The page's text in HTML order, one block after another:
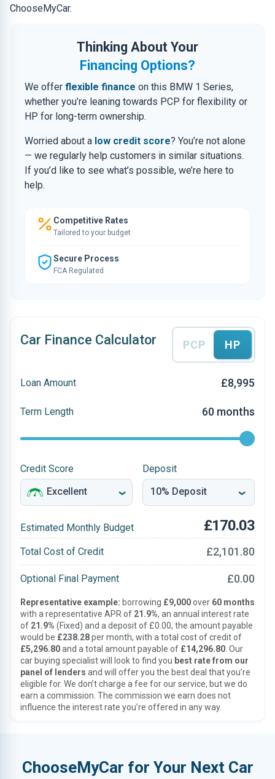
ChooseMyCar.
Thinking About Your
Financing Options?
We offer flexible finance on this BMW 1 Series,
whether you’re leaning towards PCP for flexibility or
HP for long-term ownership.
Worried about a low credit score? You’re not alone
— we regularly help customers in similar situations.
If you’d like to see what’s possible, we’re here to
help.
Competitive Rates
Tailored to your budget
Secure Process
FCA Regulated
Car Finance Calculator PCP HP
Loan Amount £8,995
Term Length 60 months
Credit Score Deposit
Estimated Monthly Budget £170.03
Total Cost of Credit £2,101.80
Optional Final Payment £0.00
Representative example: borrowing £9,000over 60 months
with a representative APR of 21.9%, an annual interest rate
of 21.9% (Fixed) and a deposit of £0.00, the amount payable
would be £238.28per month, with a total cost of credit of
£5,296.80and a total amount payable of £14,296.80 . Our
car buying specialist will look to find you best rate from our
panel of lenders and will offer you the best deal that you’re
eligible for. We don’t charge a fee for our service, but we do
earn a commission. The commission we earn does not
influence the interest rate you’re offered in any way.
ChooseMyCar for Your Next Car